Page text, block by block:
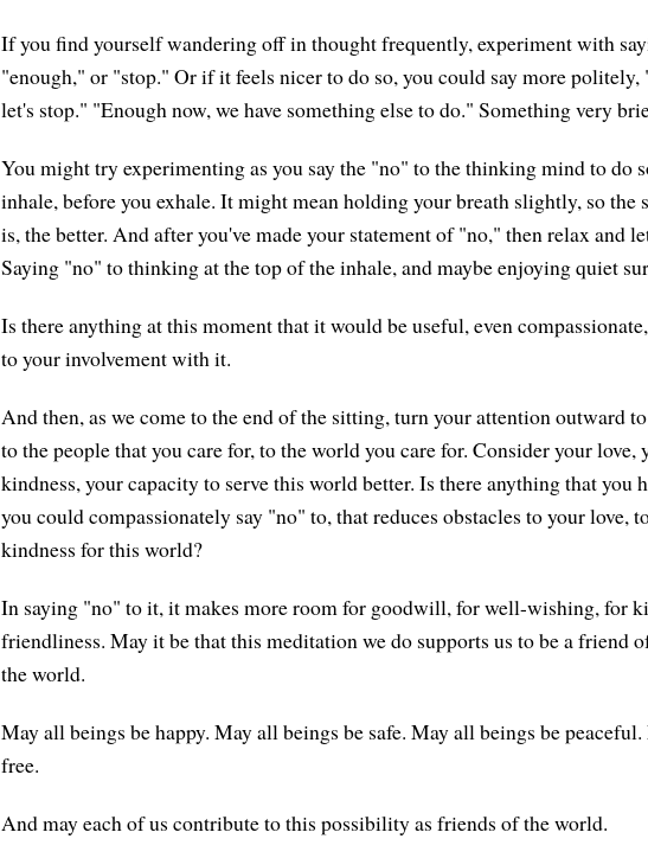
If you find yourself wandering off in thought frequently, experiment with
"enough," or "stop." Or if it feels nicer to do so, you could say more
let's stop." "Enough now, we have something else to do." Something very
You might try experimenting as you say the "no" to the thinking mind to do
inhale, before you exhale. It might mean holding your breath slightly, so the
is, the better. And after you've made your statement of "no," then relax and
Saying "no" to thinking at the top of the inhale, and maybe enjoying quiet
Is there anything at this moment that it would be useful, even
to your involvement with it.
And then, as we come to the end of the sitting, turn your attention outward
to the people that you care for, to the world you care for. Consider your love,
kindness, your capacity to serve this world better. Is there anything that you
you could compassionately say "no" to, that reduces obstacles to your love,
kindness for this world?
In saying "no" to it, it makes more room for goodwill, for well-wishing, for
friendliness. May it be that this meditation we do supports us to be a friend
the world.
May all beings be happy. May all beings be safe. May all beings be
free.
And may each of us contribute to this possibility as friends of the world.